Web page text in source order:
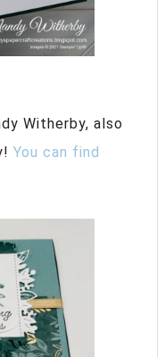
Witherby, also
You can find